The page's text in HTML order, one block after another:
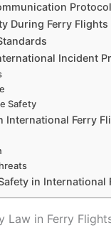
During Ferry Flights
Incident
Safety
International Ferry
in International
Law in Ferry